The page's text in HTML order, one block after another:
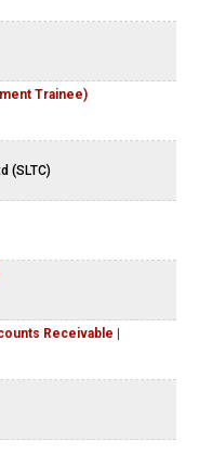
Trainee)
(SLTC)
Receivable |